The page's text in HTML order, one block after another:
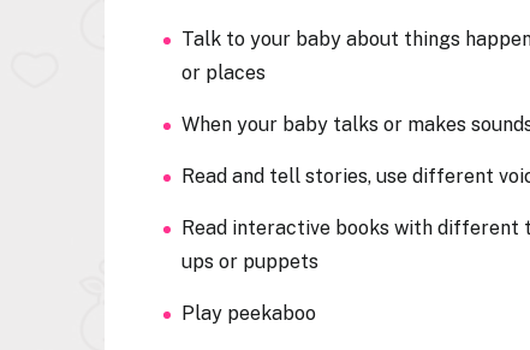
Talk to your baby about things
or places
When your baby talks or makes
Read and tell stories, use different
Read interactive books with different
ups or puppets
Play peekaboo